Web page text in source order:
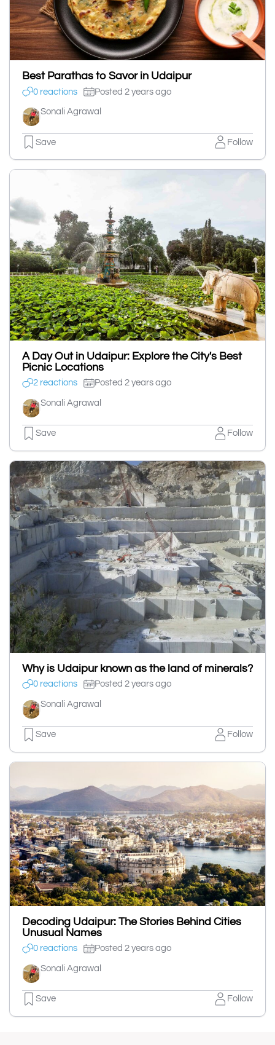
Best Parathas to Savor in Udaipur
0 reactions Posted 2 years ago
Sonali Agrawal
Save Follow
A Day Out in Udaipur: Explore the City's Best
Picnic Locations
2 reactions Posted 2 years ago
Sonali Agrawal
Save Follow
Why is Udaipur known as the land of minerals?
0 reactions Posted 2 years ago
Sonali Agrawal
Save Follow
Decoding Udaipur: The Stories Behind Cities
Unusual Names
0 reactions Posted 2 years ago
Sonali Agrawal
Save Follow